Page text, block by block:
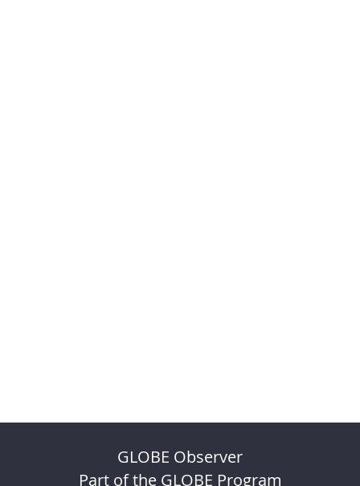
GLOBE Observer
Part of the GLOBE Program